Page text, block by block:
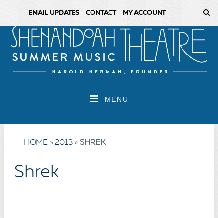
EMAIL UPDATES CONTACT MY ACCOUNT
MENU
HOME» 2013» SHREK
Shrek